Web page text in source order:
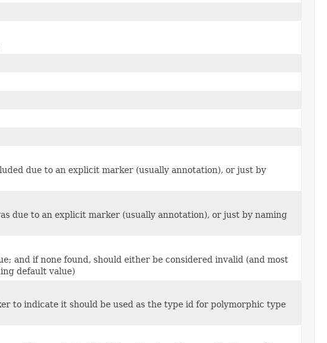
due to an explicit marker (usually annotation), or just by
due to an explicit marker (usually annotation), or just by naming
and if none found, should either be considered invalid (and most
default value)
to indicate it should be used as the type id for polymorphic type